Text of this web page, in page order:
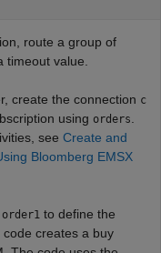
route a group of
timeout value.
create the connection c
using orders
see Create and
Bloomberg EMSX
order1 to define the
creates a buy